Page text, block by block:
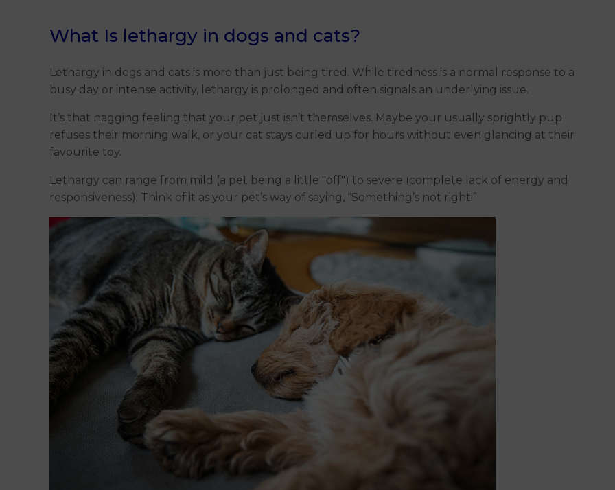
What Is lethargy in dogs and cats?
Lethargy in dogs and cats is more than just being tired. While tiredness is a normal response to a
busy day or intense activity, lethargy is prolonged and often signals an underlying issue.
It’s that nagging feeling that your pet just isn’t themselves. Maybe your usually sprightly pup
refuses their morning walk, or your cat stays curled up for hours without even glancing at their
favourite toy.
Lethargy can range from mild (a pet being a little "off") to severe (complete lack of energy and
responsiveness). Think of it as your pet’s way of saying, “Something’s not right.”